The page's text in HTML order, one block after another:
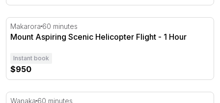
Mount Aspiring Scenic Helicopter Flight - 1 Hour
Makarora 60 minutes
Mount Aspiring Scenic Helicopter Flight - 1 Hour
Instant book
$950
Lake Wanaka Relaxing Silent Sauna and Cold Plunge - 1
Wanaka 60 minutes